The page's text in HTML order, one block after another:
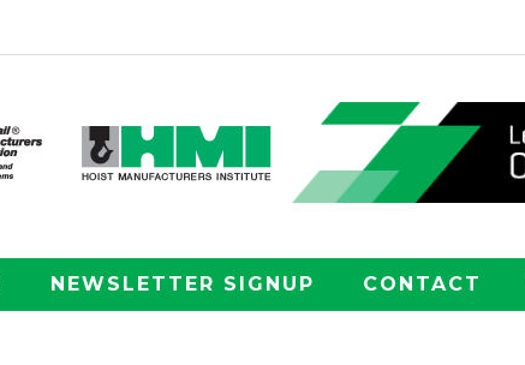
NEWSLETTER SIGNUP CONTACT